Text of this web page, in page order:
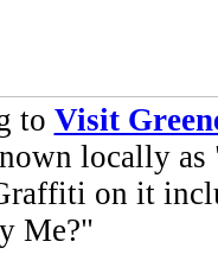
to Visit
locally
on it
Me?"